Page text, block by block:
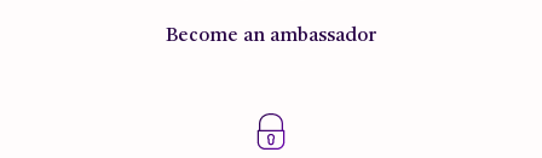
Become an ambassador